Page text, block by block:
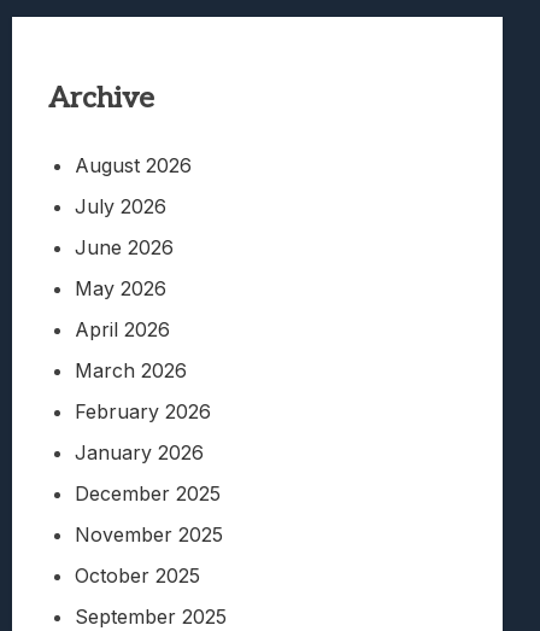
Archive
August 2026
July 2026
June 2026
May 2026
April 2026
March 2026
February 2026
January 2026
December 2025
November 2025
October 2025
September 2025